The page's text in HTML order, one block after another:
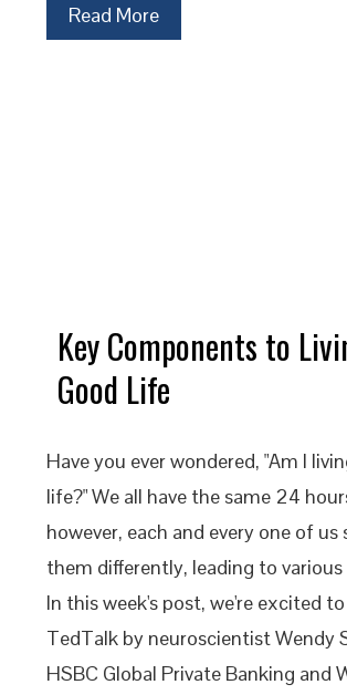
Read More
Key Components to
Good Life
Have you ever wondered, "Am I
life?" We all have the same 24
however, each and every one of us
them differently, leading to
In this week's post, we're excited to
TedTalk by neuroscientist Wendy
HSBC Global Private Banking and